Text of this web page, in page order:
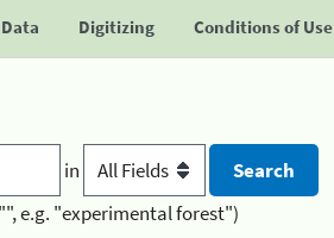
Digitizing Conditions of Use
in
e.g. "experimental forest")